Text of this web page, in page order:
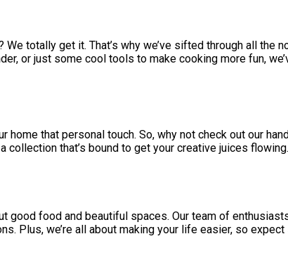
totally get it. That’s why we’ve sifted through all the
or just some cool tools to make cooking more fun,
home that personal touch. So, why not check out our
that’s bound to get your creative juices
good food and beautiful spaces. Our team of
Plus, we’re all about making your life easier, so